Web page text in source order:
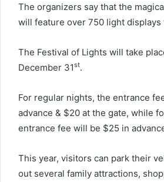
The organizers say that the
will feature over 750 light displays
The Festival of Lights will take
December 31st.
For regular nights, the entrance
advance & $20 at the gate, while
entrance fee will be $25 in
This year, visitors can park their
out several family attractions,